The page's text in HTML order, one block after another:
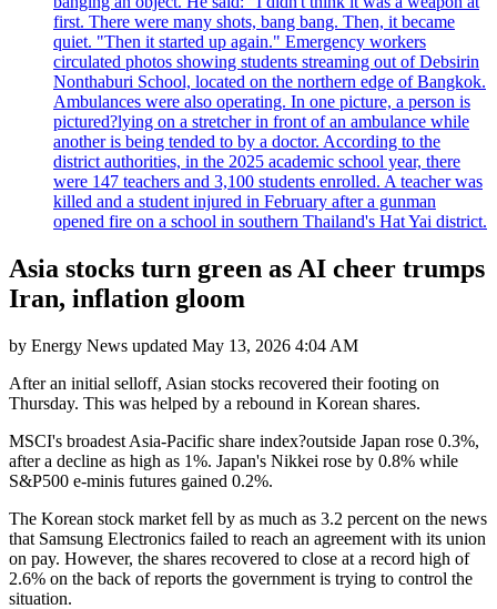
first. There were many shots, bang bang. Then, it became
quiet. "Then it started up again." Emergency workers
circulated photos showing students streaming out of Debsirin
Nonthaburi School, located on the northern edge of Bangkok.
Ambulances were also operating. In one picture, a person is
pictured?lying on a stretcher in front of an ambulance while
another is being tended to by a doctor. According to the
district authorities, in the 2025 academic school year, there
were 147 teachers and 3,100 students enrolled. A teacher was
killed and a student injured in February after a gunman
opened fire on a school in southern Thailand's Hat Yai district.
Asia stocks turn green as AI cheer trumps
Iran, inflation gloom
by Energy News updated May 13, 2026 4:04 AM
After an initial selloff, Asian stocks recovered their footing on
Thursday. This was helped by a rebound in Korean shares.
MSCI's broadest Asia-Pacific share index?outside Japan rose 0.3%,
after a decline as high as 1%. Japan's Nikkei rose by 0.8% while
S&P500 e-minis futures gained 0.2%.
The Korean stock market fell by as much as 3.2 percent on the news
that Samsung Electronics failed to reach an agreement with its union
on pay. However, the shares recovered to close at a record high of
2.6% on the back of reports the government is trying to control the
situation.